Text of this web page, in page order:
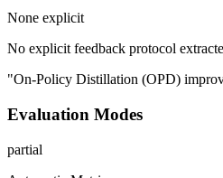
None explicit
No explicit feedback protocol
"On-Policy Distillation (OPD)
Evaluation Modes
partial